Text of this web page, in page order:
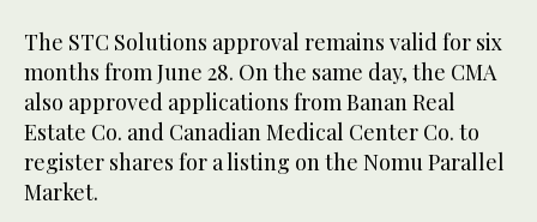
The STC Solutions approval remains valid for six
months from June 28. On the same day, the CMA
also approved applications from Banan Real
Estate Co. and Canadian Medical Center Co. to
register shares for a listing on the Nomu Parallel
Market.